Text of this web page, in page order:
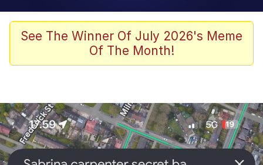
Stop Raping, Ser (AKOTSK)
Polyester Edit
You're Breathtaking
See The Winner Of July 2026's Meme
Of The Month!